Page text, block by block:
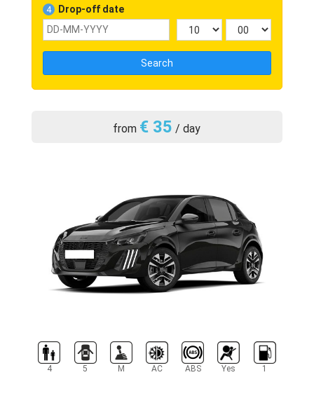
4 Drop-off date
Search
from € 35 / day
4 5 M AC ABS Yes 1